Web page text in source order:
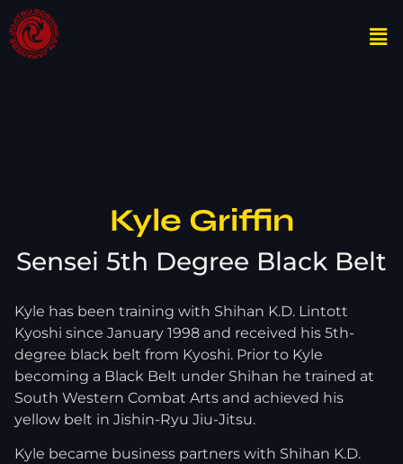
Kyle Griffin
Sensei 5th Degree Black Belt
Kyle has been training with Shihan K.D. Lintott
Kyoshi since January 1998 and received his 5th-
degree black belt from Kyoshi. Prior to Kyle
becoming a Black Belt under Shihan he trained at
South Western Combat Arts and achieved his
yellow belt in Jishin-Ryu Jiu-Jitsu.
Kyle became business partners with Shihan K.D.